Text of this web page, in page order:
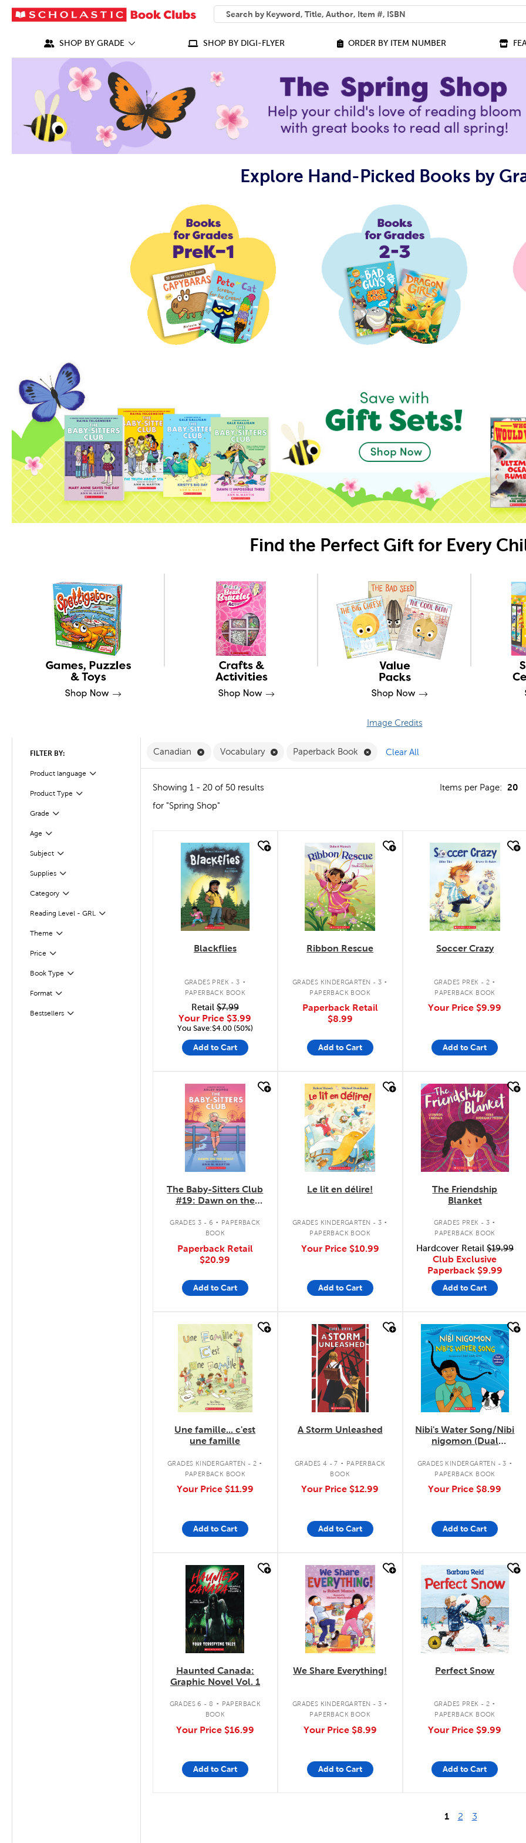
SEARCH
What can we help you find?
SHOP BY GRADE SHOP BY DIGI-FLYER ORDER BY ITEM NUMBER
Explore Hand-Picked Books by
Find the Perfect Gift for Every
Image Credits
FILTER BY:
Product language
Filter
Product Type
Filter
Grade
Filter
Age
Filter
SubjectFilter
Supplies
Filter
Category
Filter
Reading Level - GRL
Filter
Theme
Filter
Price Filter
Selected
Book Type
Filter
FormatFilter
Selected
Bestsellers
Filter
Canadian Remove Canadian Filter
Vocabulary Remove Vocabulary Filter
Paperback Book Remove Paperback Book Filter
Clear All
Showing 1 - 20 of 50 results Items per Page: 20
for "Spring Shop"
quick look
Blackflies
GRADES PREK - 3 .
PAPERBACK BOOK
Retail$7.99
Your Price $3.99
You Save:$4.00 (50%)
Add to Cart
quick look
Ribbon Rescue
GRADES KINDERGARTEN - 3 .
PAPERBACK BOOK
Paperback Retail
$8.99
Add to Cart
quick look
Soccer Crazy
GRADES PREK - 2 .
PAPERBACK BOOK
Your Price $9.99
Add to Cart
quick look
The Baby-Sitters Club
#19: Dawn on the
GRADES 3 - 6 .
PAPERBACK
BOOK
Paperback Retail
$20.99
Add to Cart
quick look
Le lit en délire!
GRADES KINDERGARTEN - 3 .
PAPERBACK BOOK
Your Price $10.99
Add to Cart
quick look
The Friendship
Blanket
GRADES PREK - 3 .
PAPERBACK BOOK
Hardcover Retail $19.99
Club Exclusive
Paperback $9.99
Add to Cart
quick look
Une famille... c'est
une famille
GRADES KINDERGARTEN - 2 .
PAPERBACK BOOK
Your Price $11.99
Add to Cart
quick look
A Storm Unleashed
GRADES 4 - 7 . PAPERBACK
BOOK
Your Price $12.99
Add to Cart
quick look
Nibi's Water Song/Nibi
nigomon (Dual
GRADES KINDERGARTEN - 3 .
PAPERBACK BOOK
Your Price $8.99
Add to Cart
quick look
Haunted Canada:
Graphic Novel Vol. 1
GRADES 6 - 8 .
PAPERBACK
BOOK
Your Price $16.99
Add to Cart
quick look
We Share Everything!
GRADES KINDERGARTEN - 3 .
PAPERBACK BOOK
Your Price $8.99
Add to Cart
quick look
Perfect Snow
GRADES PREK - 2 .
PAPERBACK BOOK
Your Price $9.99
Add to Cart
1 2 3